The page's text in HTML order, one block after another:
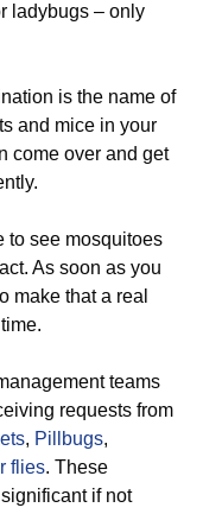
ladybugs – only
is the name of
and mice in your
come over and get
to see mosquitoes
As soon as you
make that a real
teams
requests from
, Pillbugs,
flies. These
if not